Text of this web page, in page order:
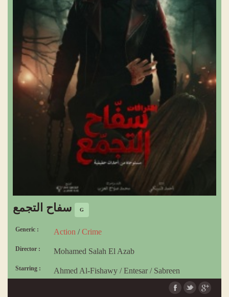
G
Generic : Action /Crime
Director : Mohamed Salah El Azab
Starring : Ahmed Al-Fishawy/Entesar/ Sabreen